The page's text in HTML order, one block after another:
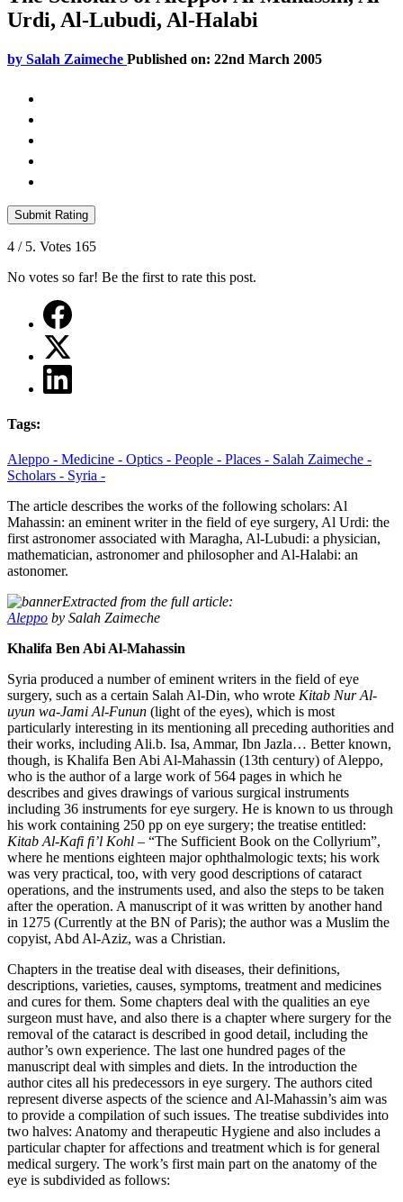
Urdi, Al-Lubudi, Al-Halabi
by Salah Zaimeche Published on: 22nd March 2005
Submit Rating
4 / 5. Votes 165
No votes so far! Be the first to rate this post.
Tags:
Aleppo - Medicine - Optics - People - Places - Salah Zaimeche -
Scholars - Syria -
The article describes the works of the following scholars: Al
Mahassin: an eminent writer in the field of eye surgery, Al Urdi: the
first astronomer associated with Maragha, Al-Lubudi: a physician,
mathematician, astronomer and philosopher and Al-Halabi: an
astonomer.
Extracted from the full article:
Aleppo by Salah Zaimeche
Khalifa Ben Abi Al-Mahassin
Syria produced a number of eminent writers in the field of eye
surgery, such as a certain Salah Al-Din, who wrote Kitab Nur Al-
uyun wa-Jami Al-Funun (light of the eyes), which is most
particularly interesting in its mentioning all preceding authorities and
their works, including Ali.b. Isa, Ammar, Ibn Jazla… Better known,
though, is Khalifa Ben Abi Al-Mahassin (13th century) of Aleppo,
who is the author of a large work of 564 pages in which he
describes and gives drawings of various surgical instruments
including 36 instruments for eye surgery. He is known to us through
his work containing 250 pp on eye surgery; the treatise entitled:
Kitab Al-Kafi fi’l Kohl – “The Sufficient Book on the Collyrium”,
where he mentions eighteen major ophthalmologic texts; his work
was very practical, too, with very good descriptions of cataract
operations, and the instruments used, and also the steps to be taken
after the operation. A manuscript of it was written by another hand
in 1275 (Currently at the BN of Paris); the author was a Muslim the
copyist, Abd Al-Aziz, was a Christian.
Chapters in the treatise deal with diseases, their definitions,
descriptions, varieties, causes, symptoms, treatment and medicines
and cures for them. Some chapters deal with the qualities an eye
surgeon must have, and also there is a chapter where surgery for the
removal of the cataract is described in good detail, including the
author’s own experience. The last one hundred pages of the
manuscript deal with simples and diets. In the introduction the
author cites all his predecessors in eye surgery. The authors cited
represent diverse aspects of the science and Al-Mahassin’s aim was
to provide a compilation of such issues. The treatise subdivides into
two halves: Anatomy and therapeutic Hygiene and also includes a
particular chapter for affections and treatment which is for general
medical surgery. The work’s first main part on the anatomy of the
eye is subdivided as follows: